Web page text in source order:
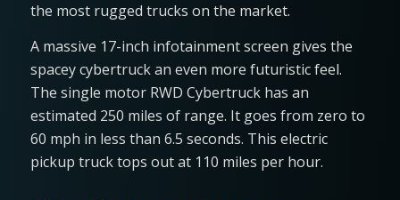
the most rugged trucks on the market.
A massive 17-inch infotainment screen gives the
spacey cybertruck an even more futuristic feel.
The single motor RWD Cybertruck has an
estimated 250 miles of range. It goes from zero to
60 mph in less than 6.5 seconds. This electric
pickup truck tops out at 110 miles per hour.